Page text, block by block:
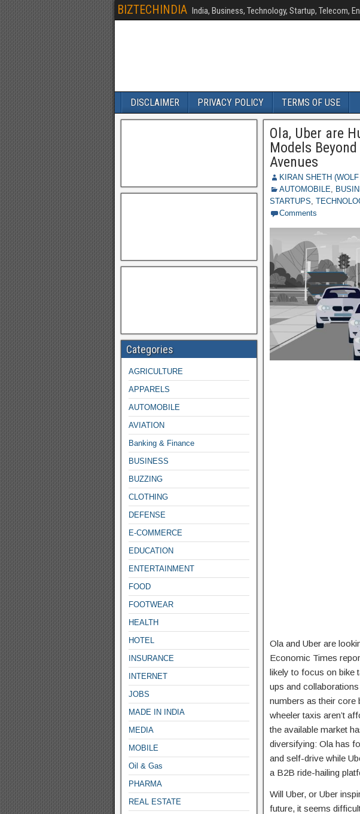
BIZTECHINDIA India, Business, Technology, Startup, Telecom,
DISCLAIMER PRIVACY POLICY TERMS OF USE
Ola, Uber are
Models
Avenues
KIRAN SHETH
AUTOMOBILE,
STARTUPS,
Comments
Ola and Uber are
Economic Times
likely to focus on bike
ups and
numbers as their core
wheeler taxis aren’t
the available market
diversifying: Ola has
and self-drive while
a B2B ride-hailing
Will Uber, or Uber
future, it seems
Categories
AGRICULTURE
APPARELS
AUTOMOBILE
AVIATION
Banking & Finance
BUSINESS
BUZZING
CLOTHING
DEFENSE
E-COMMERCE
EDUCATION
ENTERTAINMENT
FOOD
FOOTWEAR
HEALTH
HOTEL
INSURANCE
INTERNET
JOBS
MADE IN INDIA
MEDIA
MOBILE
Oil & Gas
PHARMA
REAL ESTATE